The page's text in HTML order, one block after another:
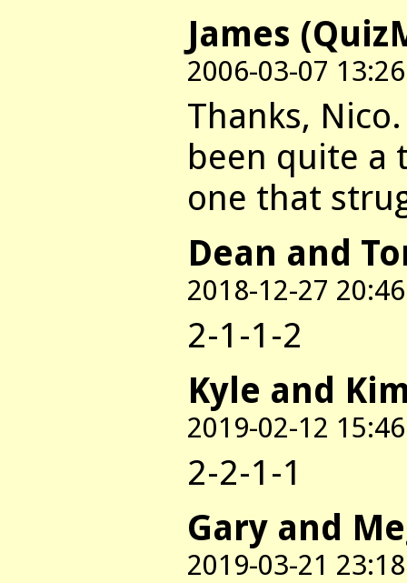
James
2006-03-07 13:26
Thanks,
been quite a
one that
Dean and
2018-12-27 20:46
2-1-1-2
Kyle and
2019-02-12 15:46
2-2-1-1
Gary and
2019-03-21 23:18